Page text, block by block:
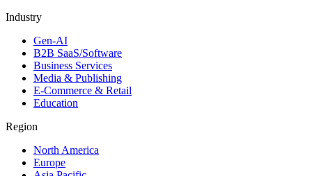
Industry
Gen-AI
B2B SaaS/Software
Business Services
Media & Publishing
E-Commerce & Retail
Education
Region
North America
Europe